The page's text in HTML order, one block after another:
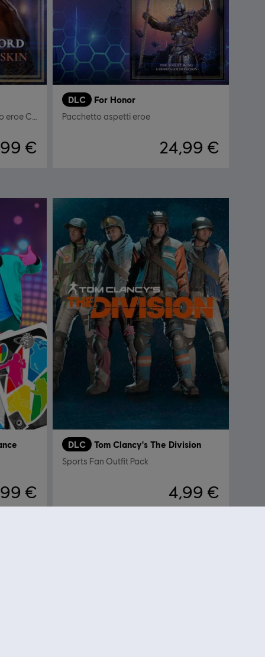
€
DLC For Honor
Pacchetto aspetti eroe
24,99 €
€
DLC Tom Clancy's The Division
Sports Fan Outfit Pack
4,99 €